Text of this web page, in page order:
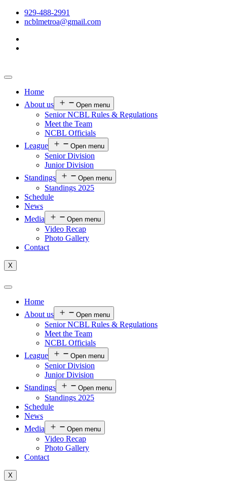
929-488-2991
ncblmetroa@gmail.com
Home
About us
Open menu
Senior NCBL Rules & Regulations
Meet the Team
NCBL Officials
League
Open menu
Senior Division
Junior Division
Standings
Open menu
Standings 2025
Schedule
News
Media
Open menu
Video Recap
Photo Gallery
Contact
X
Home
About us
Open menu
Senior NCBL Rules & Regulations
Meet the Team
NCBL Officials
League
Open menu
Senior Division
Junior Division
Standings
Open menu
Standings 2025
Schedule
News
Media
Open menu
Video Recap
Photo Gallery
Contact
X